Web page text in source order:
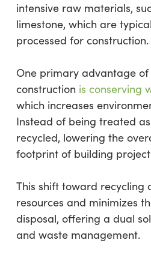
intensive raw materials,
limestone, which are
processed for construction.
One primary advantage
construction is conserving
which increases
Instead of being treated
recycled, lowering the
footprint of building
This shift toward recycling
resources and minimizes
disposal, offering a dual
and waste management.